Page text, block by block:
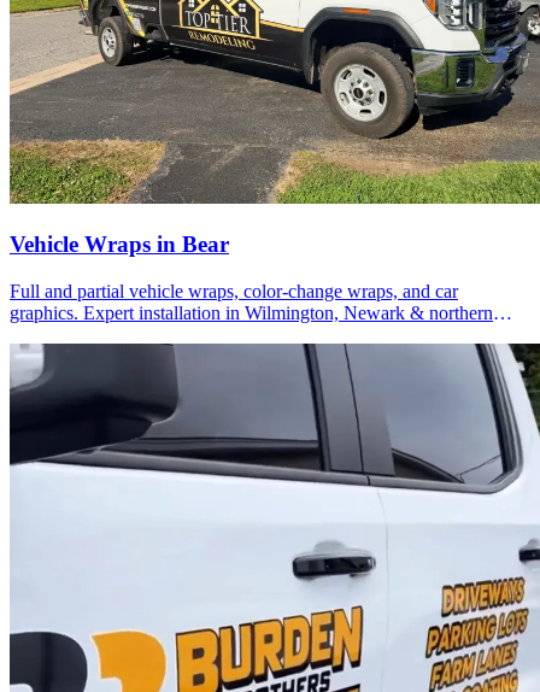
Vehicle Wraps in Bear
Full and partial vehicle wraps, color-change wraps, and car
graphics. Expert installation in Wilmington, Newark & northern